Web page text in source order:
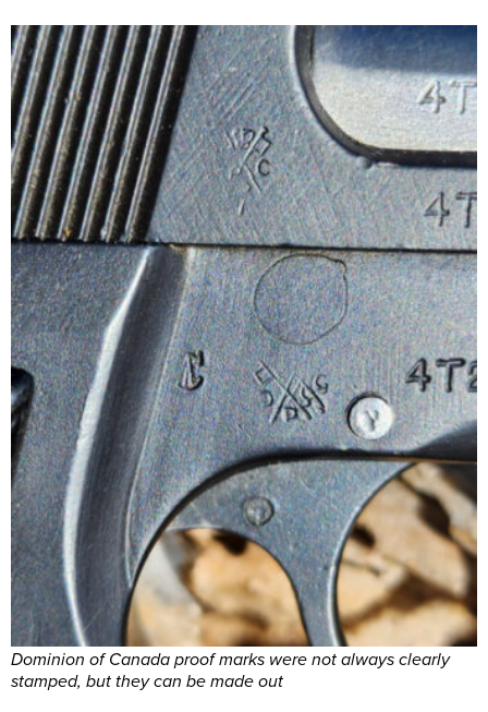
Dominion of Canada proof marks were not always clearly
stamped, but they can be made out